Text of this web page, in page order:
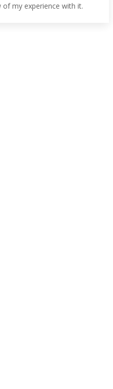
of my experience with it.